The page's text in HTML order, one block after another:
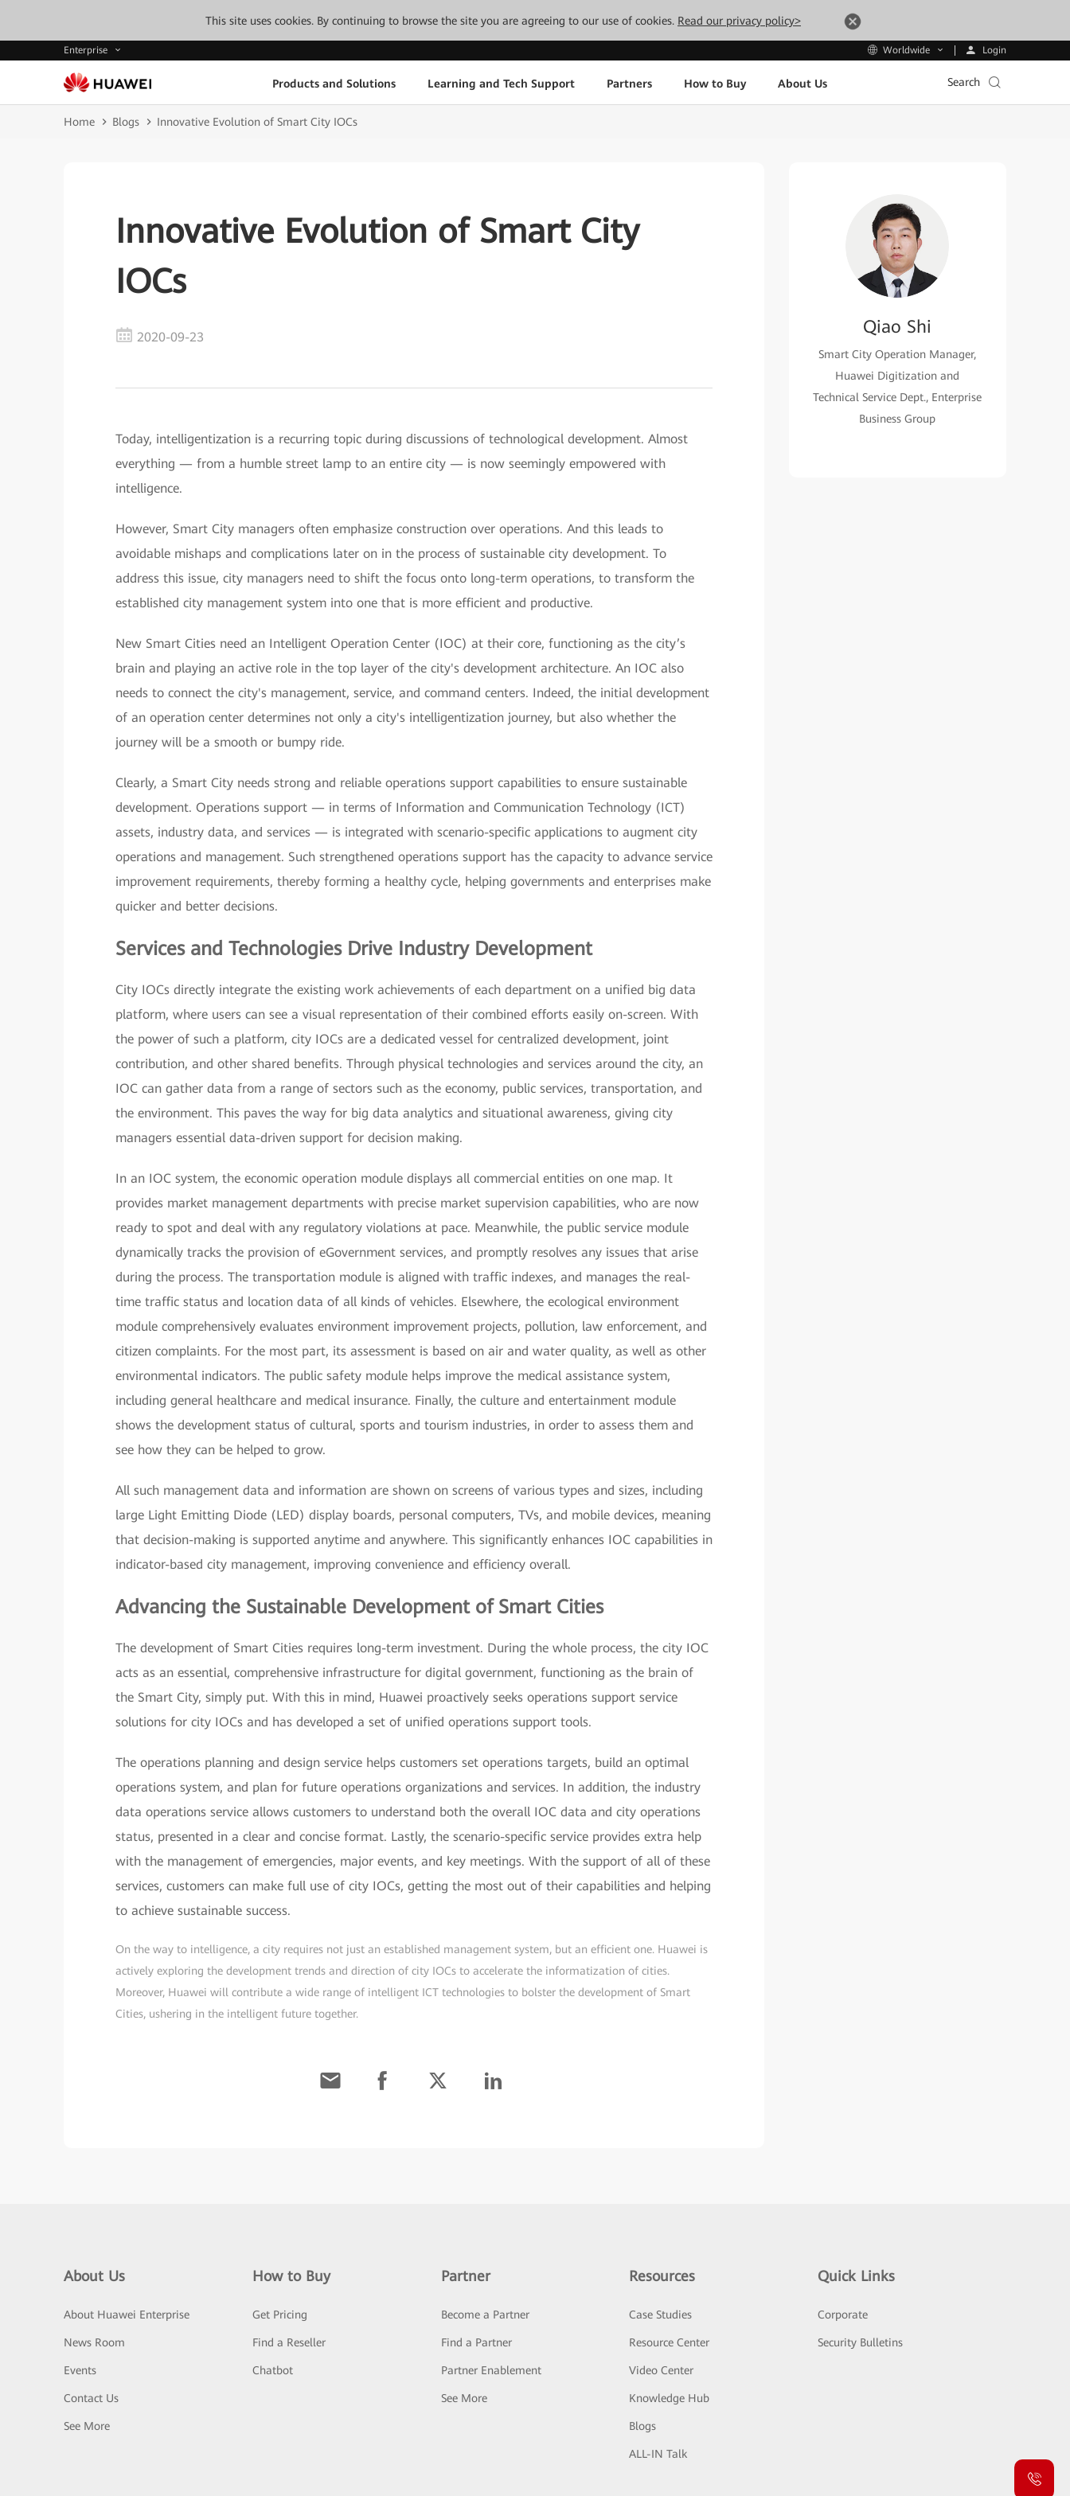
This site uses cookies. By continuing to browse the site you are agreeing to our use of cookies. Read our privacy policy>
Enterprise Worldwide Login
Products and Solutions Learning and Tech Support Partners How to Buy About Us Search
Home Blogs Innovative Evolution of Smart City IOCs
Innovative Evolution of Smart City
IOCs
2020-09-23
Today, intelligentization is a recurring topic during discussions of technological development. Almost
everything — from a humble street lamp to an entire city — is now seemingly empowered with
intelligence.
However, Smart City managers often emphasize construction over operations. And this leads to
avoidable mishaps and complications later on in the process of sustainable city development. To
address this issue, city managers need to shift the focus onto long-term operations, to transform the
established city management system into one that is more efficient and productive.
New Smart Cities need an Intelligent Operation Center (IOC) at their core, functioning as the city’s
brain and playing an active role in the top layer of the city's development architecture. An IOC also
needs to connect the city's management, service, and command centers. Indeed, the initial development
of an operation center determines not only a city's intelligentization journey, but also whether the
journey will be a smooth or bumpy ride.
Clearly, a Smart City needs strong and reliable operations support capabilities to ensure sustainable
development. Operations support — in terms of Information and Communication Technology (ICT)
assets, industry data, and services — is integrated with scenario-specific applications to augment city
operations and management. Such strengthened operations support has the capacity to advance service
improvement requirements, thereby forming a healthy cycle, helping governments and enterprises make
quicker and better decisions.
Services and Technologies Drive Industry Development
City IOCs directly integrate the existing work achievements of each department on a unified big data
platform, where users can see a visual representation of their combined efforts easily on-screen. With
the power of such a platform, city IOCs are a dedicated vessel for centralized development, joint
contribution, and other shared benefits. Through physical technologies and services around the city, an
IOC can gather data from a range of sectors such as the economy, public services, transportation, and
the environment. This paves the way for big data analytics and situational awareness, giving city
managers essential data-driven support for decision making.
In an IOC system, the economic operation module displays all commercial entities on one map. It
provides market management departments with precise market supervision capabilities, who are now
ready to spot and deal with any regulatory violations at pace. Meanwhile, the public service module
dynamically tracks the provision of eGovernment services, and promptly resolves any issues that arise
during the process. The transportation module is aligned with traffic indexes, and manages the real-
time traffic status and location data of all kinds of vehicles. Elsewhere, the ecological environment
module comprehensively evaluates environment improvement projects, pollution, law enforcement, and
citizen complaints. For the most part, its assessment is based on air and water quality, as well as other
environmental indicators. The public safety module helps improve the medical assistance system,
including general healthcare and medical insurance. Finally, the culture and entertainment module
shows the development status of cultural, sports and tourism industries, in order to assess them and
see how they can be helped to grow.
All such management data and information are shown on screens of various types and sizes, including
large Light Emitting Diode (LED) display boards, personal computers, TVs, and mobile devices, meaning
that decision-making is supported anytime and anywhere. This significantly enhances IOC capabilities in
indicator-based city management, improving convenience and efficiency overall.
Advancing the Sustainable Development of Smart Cities
The development of Smart Cities requires long-term investment. During the whole process, the city IOC
acts as an essential, comprehensive infrastructure for digital government, functioning as the brain of
the Smart City, simply put. With this in mind, Huawei proactively seeks operations support service
solutions for city IOCs and has developed a set of unified operations support tools.
The operations planning and design service helps customers set operations targets, build an optimal
operations system, and plan for future operations organizations and services. In addition, the industry
data operations service allows customers to understand both the overall IOC data and city operations
status, presented in a clear and concise format. Lastly, the scenario-specific service provides extra help
with the management of emergencies, major events, and key meetings. With the support of all of these
services, customers can make full use of city IOCs, getting the most out of their capabilities and helping
to achieve sustainable success.
On the way to intelligence, a city requires not just an established management system, but an efficient one. Huawei is
actively exploring the development trends and direction of city IOCs to accelerate the informatization of cities.
Moreover, Huawei will contribute a wide range of intelligent ICT technologies to bolster the development of Smart
Cities, ushering in the intelligent future together.
Qiao Shi
Smart City Operation Manager,
Huawei Digitization and
Technical Service Dept., Enterprise
Business Group
About Us
About Huawei Enterprise
News Room
Events
Contact Us
See More
How to Buy
Get Pricing
Find a Reseller
Chatbot
Partner
Become a Partner
Find a Partner
Partner Enablement
See More
Resources
Case Studies
Resource Center
Video Center
Knowledge Hub
Blogs
ALL-IN Talk
Quick Links
Corporate
Security Bulletins